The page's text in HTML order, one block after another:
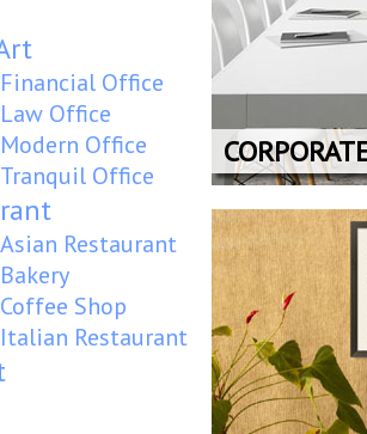
Financial Office
Law Office
Modern Office
Tranquil Office
Asian Restaurant
Bakery
Coffee Shop
Italian Restaurant